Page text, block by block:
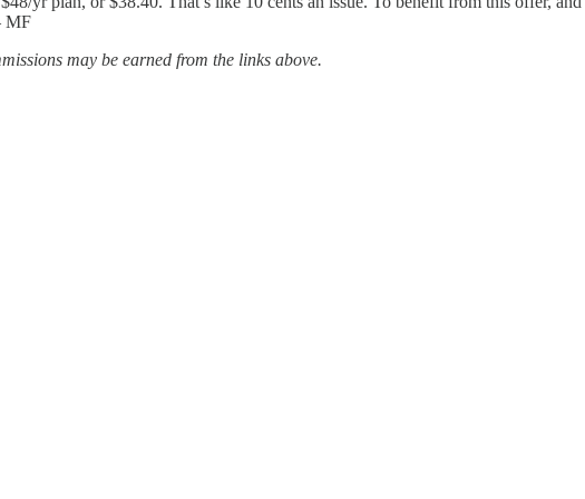
MF
may be earned from the links above.